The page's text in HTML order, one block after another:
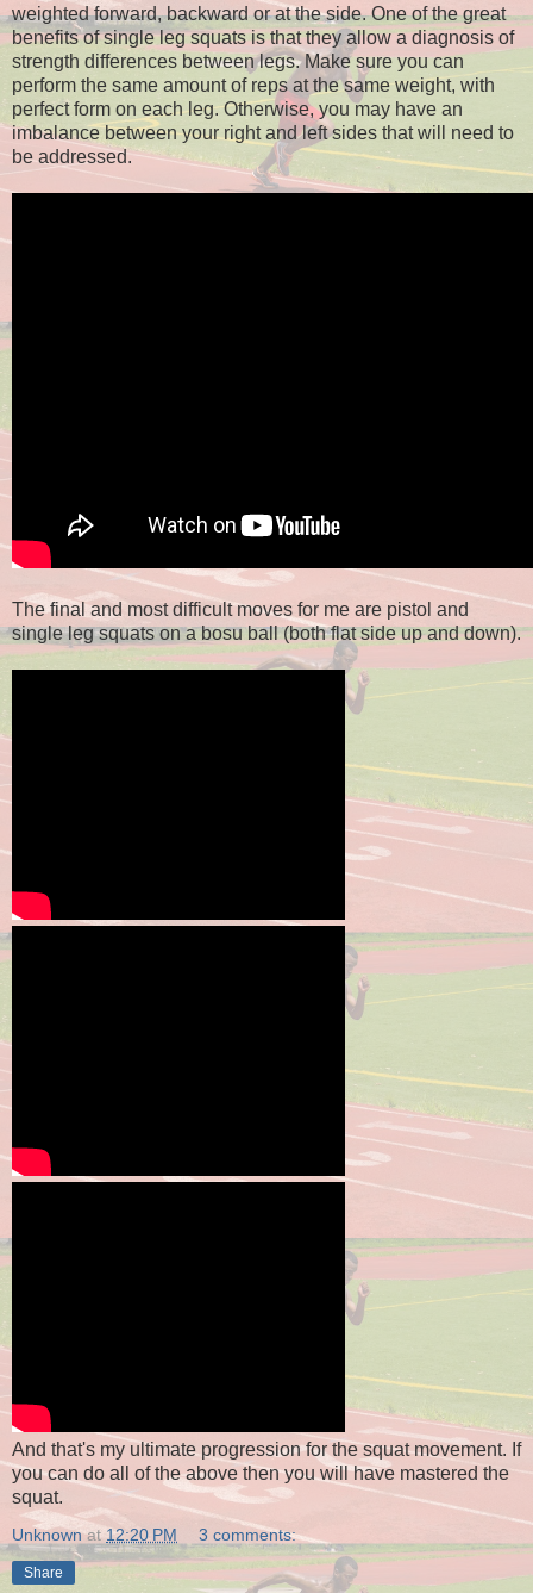
weighted forward, backward or at the side. One of the great
benefits of single leg squats is that they allow a diagnosis of
strength differences between legs. Make sure you can
perform the same amount of reps at the same weight, with
perfect form on each leg. Otherwise, you may have an
imbalance between your right and left sides that will need to
be addressed.
The final and most difficult moves for me are pistol and
single leg squats on a bosu ball (both flat side up and down).
And that's my ultimate progression for the squat movement. If
you can do all of the above then you will have mastered the
squat.
Unknown at 12:20 PM 3 comments:
Share